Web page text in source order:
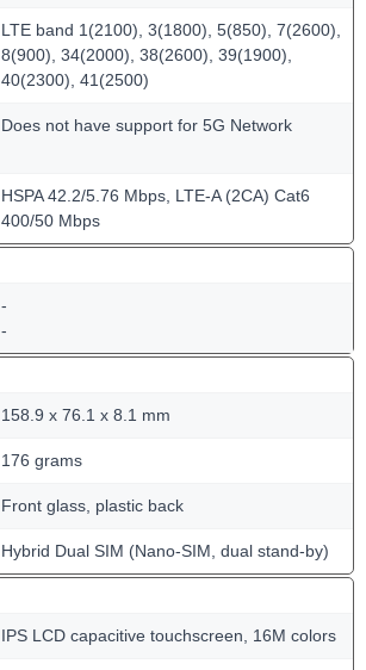
LTE band 1(2100), 3(1800), 5(850), 7(2600),
8(900), 34(2000), 38(2600), 39(1900),
40(2300), 41(2500)
Does not have support for 5G Network
HSPA 42.2/5.76 Mbps, LTE-A (2CA) Cat6
400/50 Mbps
-
-
158.9 x 76.1 x 8.1 mm
176 grams
Front glass, plastic back
Hybrid Dual SIM (Nano-SIM, dual stand-by)
IPS LCD capacitive touchscreen, 16M colors